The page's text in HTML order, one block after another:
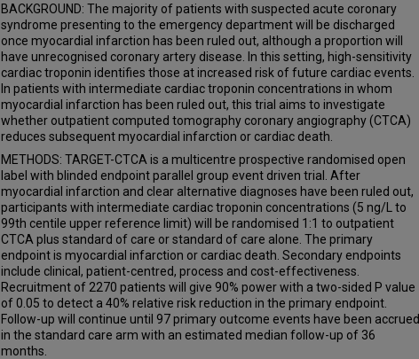
BACKGROUND: The majority of patients with suspected acute coronary
syndrome presenting to the emergency department will be discharged
once myocardial infarction has been ruled out, although a proportion will
have unrecognised coronary artery disease. In this setting, high-sensitivity
cardiac troponin identifies those at increased risk of future cardiac events.
In patients with intermediate cardiac troponin concentrations in whom
myocardial infarction has been ruled out, this trial aims to investigate
whether outpatient computed tomography coronary angiography (CTCA)
reduces subsequent myocardial infarction or cardiac death.
METHODS: TARGET-CTCA is a multicentre prospective randomised open
label with blinded endpoint parallel group event driven trial. After
myocardial infarction and clear alternative diagnoses have been ruled out,
participants with intermediate cardiac troponin concentrations (5 ng/L to
99th centile upper reference limit) will be randomised 1:1 to outpatient
CTCA plus standard of care or standard of care alone. The primary
endpoint is myocardial infarction or cardiac death. Secondary endpoints
include clinical, patient-centred, process and cost-effectiveness.
Recruitment of 2270 patients will give 90% power with a two-sided P value
of 0.05 to detect a 40% relative risk reduction in the primary endpoint.
Follow-up will continue until 97 primary outcome events have been accrued
in the standard care arm with an estimated median follow-up of 36
months.